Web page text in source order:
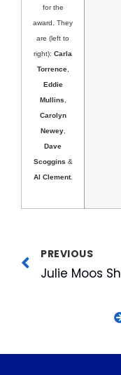
for the
award. They
are (left to
right): Carla
Torrence,
Eddie
Mullins,
Carolyn
Newey,
Dave
Scoggins &
Al Clement.
PREVIOUS